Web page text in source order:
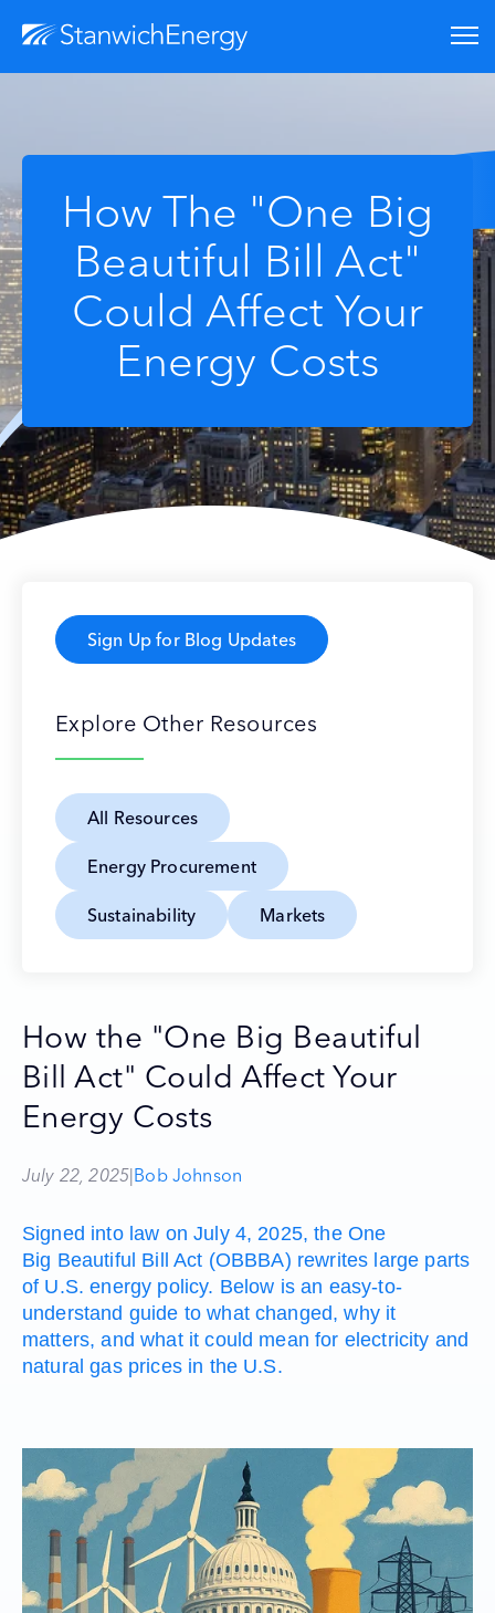
How The "One Big
Beautiful Bill Act"
Could Affect Your
Energy Costs
Sign Up for Blog Updates
Explore Other Resources
All Resources
Energy Procurement
Sustainability Markets
How the "One Big Beautiful
Bill Act" Could Affect Your
Energy Costs
July 22, 2025|Bob Johnson
Signed into law on July 4, 2025, the One
Big Beautiful Bill Act (OBBBA) rewrites large parts
of U.S. energy policy. Below is an easy-to-
understand guide to what changed, why it
matters, and what it could mean for electricity and
natural gas prices in the U.S.